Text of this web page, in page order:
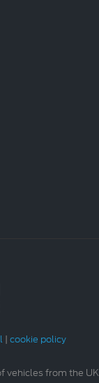
| cookie policy
vehicles from the UK.